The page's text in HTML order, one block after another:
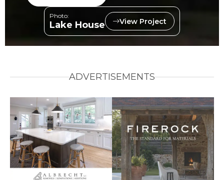
Photo:
Lake House View Project
ADVERTISEMENTS